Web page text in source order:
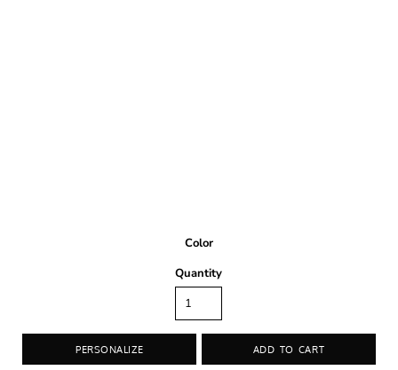
Color
Quantity
PERSONALIZE ADD TO CART